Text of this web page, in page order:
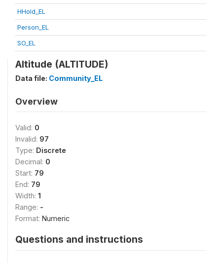
HHold_EL
Person_EL
SO_EL
Altitude (ALTITUDE)
Data file: Community_EL
Overview
Valid: 0
Invalid: 97
Type: Discrete
Decimal: 0
Start: 79
End: 79
Width: 1
Range: -
Format: Numeric
Questions and instructions